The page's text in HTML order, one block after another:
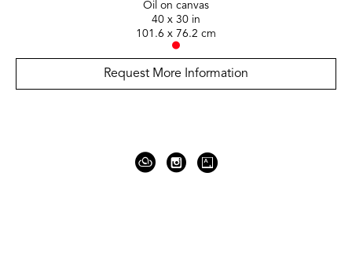
Oil on canvas
40 x 30 in
101.6 x 76.2 cm
Request More Information